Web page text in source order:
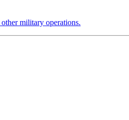
military operations.